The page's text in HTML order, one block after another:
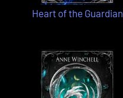
Heart of the Guardian